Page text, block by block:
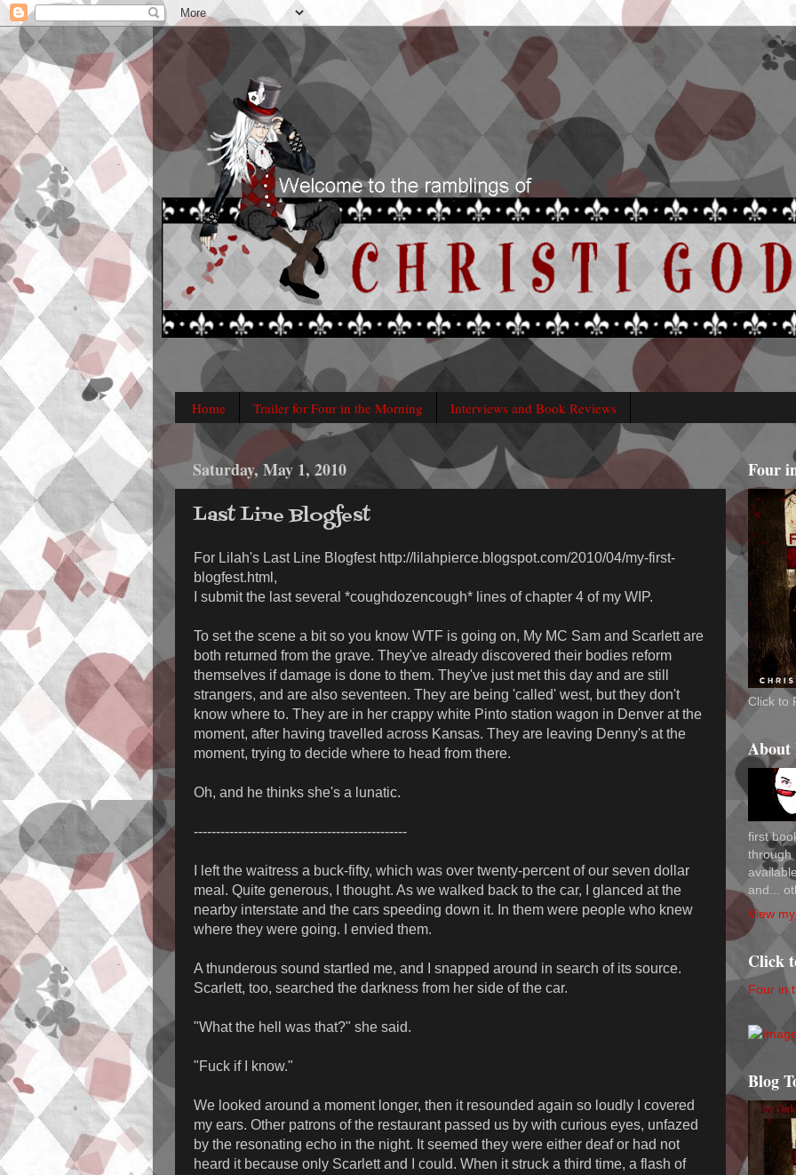
Home Trailer for Four in the Morning Interviews and Book Reviews
Saturday, May 1, 2010
Last Line Blogfest
For Lilah's Last Line Blogfest http://lilahpierce.blogspot.com/2010/04/my-first-
blogfest.html,
I submit the last several *coughdozencough* lines of chapter 4 of my WIP.
To set the scene a bit so you know WTF is going on, My MC Sam and Scarlett are
both returned from the grave. They've already discovered their bodies reform
themselves if damage is done to them. They've just met this day and are still
strangers, and are also seventeen. They are being 'called' west, but they don't
know where to. They are in her crappy white Pinto station wagon in Denver at the
moment, after having travelled across Kansas. They are leaving Denny's at the
moment, trying to decide where to head from there.
Oh, and he thinks she's a lunatic.
------------------------------------------------
I left the waitress a buck-fifty, which was over twenty-percent of our seven dollar
meal. Quite generous, I thought. As we walked back to the car, I glanced at the
nearby interstate and the cars speeding down it. In them were people who knew
where they were going. I envied them.
A thunderous sound startled me, and I snapped around in search of its source.
Scarlett, too, searched the darkness from her side of the car.
"What the hell was that?" she said.
"Fuck if I know."
We looked around a moment longer, then it resounded again so loudly I covered
my ears. Other patrons of the restaurant passed us by with curious eyes, unfazed
by the resonating echo in the night. It seemed they were either deaf or had not
heard it because only Scarlett and I could. When it struck a third time, a flash of
Four
Click to
About
first
through
and...
View
Click
Four in
Blog